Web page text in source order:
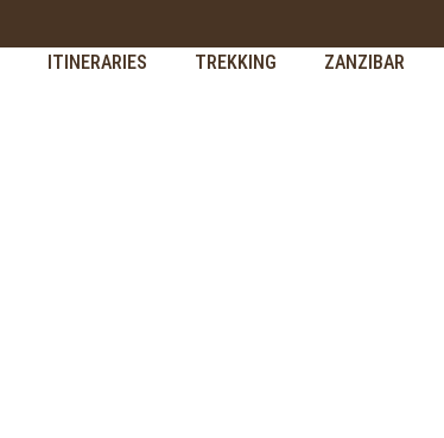
ITINERARIES TREKKING ZANZIBAR